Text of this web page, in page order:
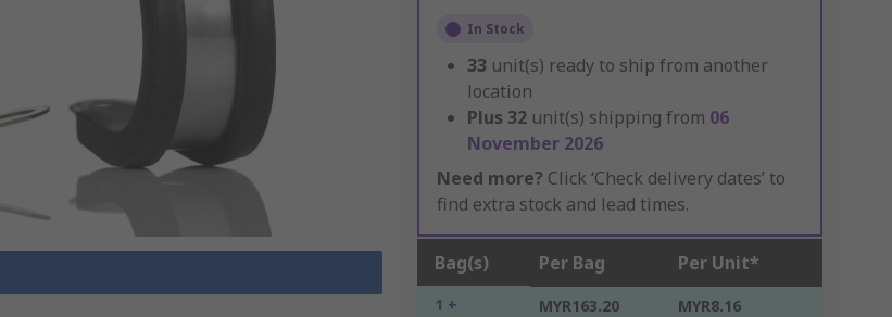
In Stock
33 unit(s) ready to ship from another
location
Plus 32 unit(s) shipping from 06
November 2026
Need more? Click ‘Check delivery dates’ to
find extra stock and lead times.
Bag(s) Per Bag Per Unit*
1 + MYR163.20 MYR8.16